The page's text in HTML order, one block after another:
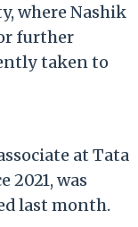
where Nashik
further
taken to
at Tata
2021, was
last month.